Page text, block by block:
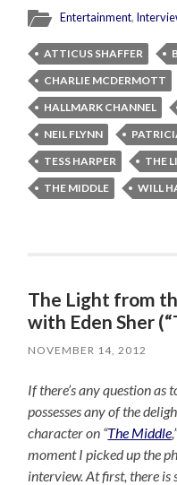
Entertainment,
ATTICUS SHAFFER
CHARLIE MCDERMOTT
HALLMARK CHANNEL
NEIL FLYNN
TESS HARPER
THE
THE MIDDLE
WILL
The Light from
with Eden Sher
NOVEMBER 14, 2012
If there’s any question as
possesses any of the
character on “The Middle
moment I picked up the
interview. At first, there